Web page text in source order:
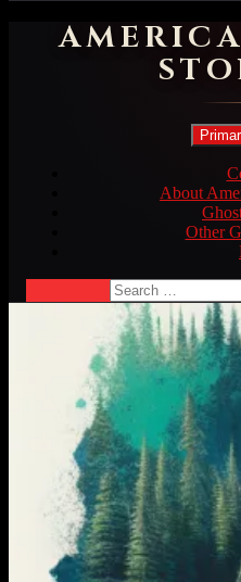
About
Other
Search
for: